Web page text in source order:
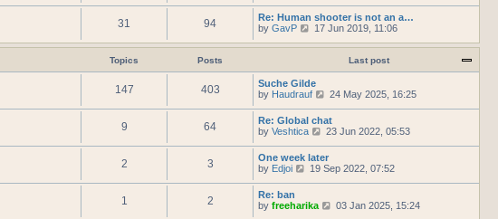
s
t
s
t
p
s
e
l
a
p
o
s
t
31 94
Re: Human shooter is not an a…
by GavP
V
e
t
h
e
t
e
s
t
p
t
17 Jun 2019, 11:06
Topics Posts Last post
147 403
Suche Gilde
by Haudrauf
V
w
t
h
e
l
e
s
24 May 2025, 16:25
9 64
Re: Global chat
by Veshtica
V
w
t
h
l
23 Jun 2022, 05:53
2 3
One week later
by Edjoi
V
w
t
19 Sep 2022, 07:52
1 2
Re: ban
by freeharika
V03 Jan 2025, 15:24